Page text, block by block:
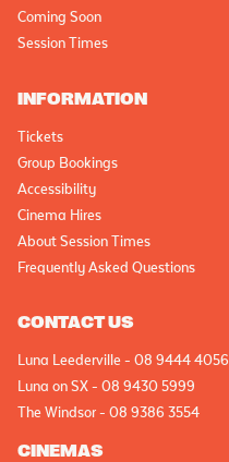
Coming Soon
Session Times
INFORMATION
Tickets
Group Bookings
Accessibility
Cinema Hires
About Session Times
Frequently Asked Questions
CONTACT US
Luna Leederville - 08 9444 4056
Luna on SX - 08 9430 5999
The Windsor - 08 9386 3554
CINEMAS